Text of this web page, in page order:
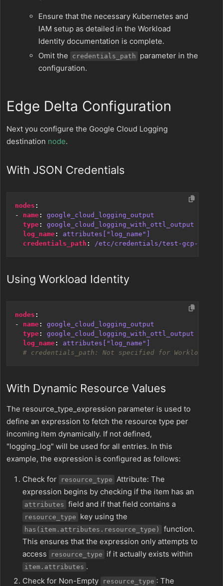
Ensure that the necessary Kubernetes and
IAM setup as detailed in the Workload
Identity documentation is complete.
Omit the
credentials_path
parameter in the
configuration.
Edge Delta Configuration
Next you configure the Google Cloud Logging
destination node.
With JSON Credentials
nodes :
- name:
google_cloud_logging_output
type:
google_cloud_logging_with_ottl_output
log_name:
attributes["log_name"]
credentials_path : /etc/credentials/test-gcp-
Using Workload Identity
nodes :
- name:
google_cloud_logging_output
type:
google_cloud_logging_with_ottl_output
log_name:
attributes["log_name"]
# credentials_path: Not specified for Workload
With Dynamic Resource Values
The resource_type_expression parameter is used to
define an expression to fetch the resource type per
incoming item dynamically. If not defined,
"logging_log" will be used for all entries. In this
example, the expression is configured as follows:
Check for resource_type Attribute: The
expression begins by checking if the item has an
attributes field and if that field contains a
resource_type key using the
has(item.attributes.resource_type)
function.
This ensures that the expression only attempts to
access
resource_type if it actually exists within
item.attributes .
Check for Non-Empty
resource_type : The